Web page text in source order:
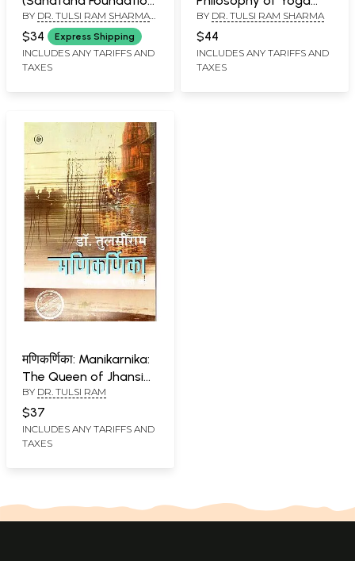
of Universal Dharma)
BY DR. TULSI RAM SHARMA
AND GIANENDER KUMAR
SHARMA
$34 Express Shipping
INCLUDES ANY TARIFFS AND
TAXES
(The Yogasutras of
Patanjali)
BY DR. TULSI RAM SHARMA
$44
INCLUDES ANY TARIFFS AND
TAXES
मणिकर्णिका: Manikarnika:
The Queen of Jhansi
(Second Part of
Autobiography)
BY DR. TULSI RAM
$37
INCLUDES ANY TARIFFS AND
TAXES